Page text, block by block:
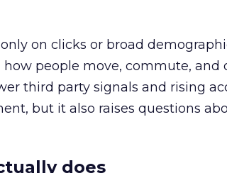
on clicks or broad
people move, commute, and
third party signals and rising
but it also raises questions
does